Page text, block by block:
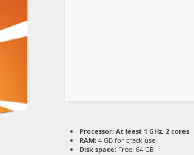
Processor: At least 1 GHz, 2 cores
RAM: 4 GB for crack use
Disk space: Free: 64 GB